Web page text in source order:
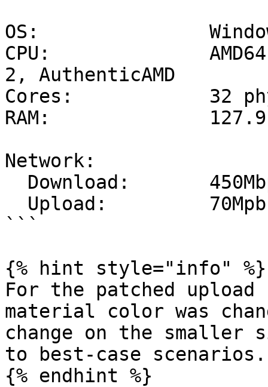
OS:
CPU:              AMD64
2, AuthenticAMD
Cores:            32
RAM:              127.9
Network:
```
{% hint style="info" %}
For the patched upload
material color was
change on the smaller
to best-case scenarios.
{% endhint %}